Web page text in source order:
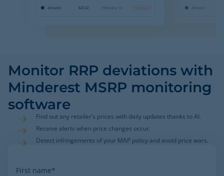
Monitor RRP deviations with
Minderest MSRP monitoring
software
Find out any retailer’s prices with daily updates thanks to AI.
Receive alerts when price changes occur.
Detect infringements of your MAP policy and avoid price wars.
First name*